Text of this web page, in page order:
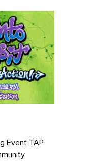
Event TAP